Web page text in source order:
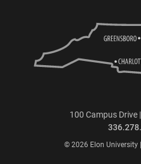
100 Campus Drive
© 2026 Elon University